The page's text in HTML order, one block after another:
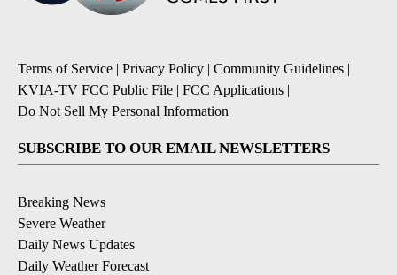
Terms of Service | Privacy Policy | Community Guidelines |
KVIA-TV FCC Public File | FCC Applications |
Do Not Sell My Personal Information
SUBSCRIBE TO OUR EMAIL NEWSLETTERS
Breaking News
Severe Weather
Daily News Updates
Daily Weather Forecast